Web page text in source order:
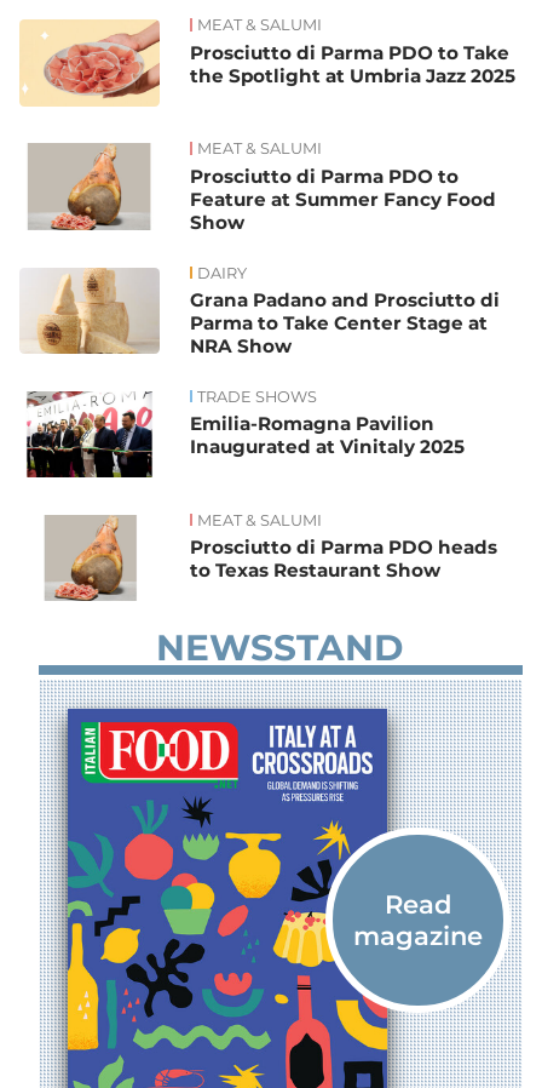
MEAT & SALUMI
Prosciutto di Parma PDO to Take
the Spotlight at Umbria Jazz 2025
MEAT & SALUMI
Prosciutto di Parma PDO to
Feature at Summer Fancy Food
Show
DAIRY
Grana Padano and Prosciutto di
Parma to Take Center Stage at
NRA Show
TRADE SHOWS
Emilia-Romagna Pavilion
Inaugurated at Vinitaly 2025
MEAT & SALUMI
Prosciutto di Parma PDO heads
to Texas Restaurant Show
NEWSSTAND